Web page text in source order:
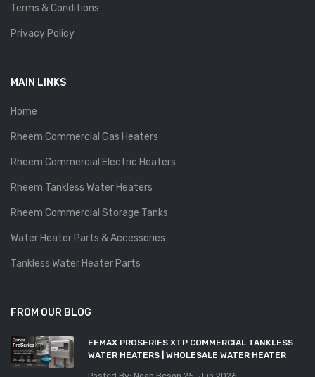
Terms & Conditions
Privacy Policy
MAIN LINKS
Home
Rheem Commercial Gas Heaters
Rheem Commercial Electric Heaters
Rheem Tankless Water Heaters
Rheem Commercial Storage Tanks
Water Heater Parts & Accessories
Tankless Water Heater Parts
FROM OUR BLOG
EEMAX PROSERIES XTP COMMERCIAL TANKLESS
WATER HEATERS | WHOLESALE WATER HEATER